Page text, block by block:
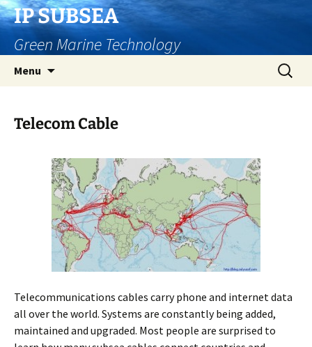
Skip
to
content
IP SUBSEA
Green Marine Technology
Menu
Search
for:
Telecom Cable
Telecommunications cables carry phone and internet data
all over the world. Systems are constantly being added,
maintained and upgraded. Most people are surprised to